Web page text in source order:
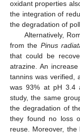
oxidant properties
the integration of
the degradation of
Alternatively,
from the Pinus
that could be
atrazine. An
tannins was verified,
was 93% at pH 3.4
study, the same
the degradation of
they found no loss
reuse. Moreover,